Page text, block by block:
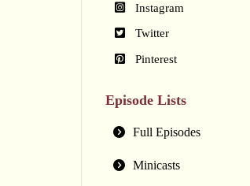
Instagram
Twitter
Pinterest
Episode Lists
Full Episodes
Minicasts